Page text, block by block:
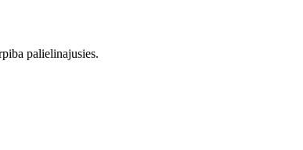
palielinajusies.